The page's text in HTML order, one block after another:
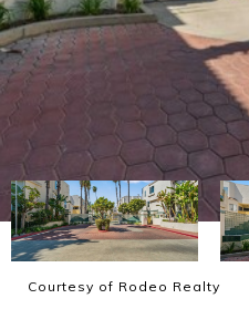
Courtesy of Rodeo Realty